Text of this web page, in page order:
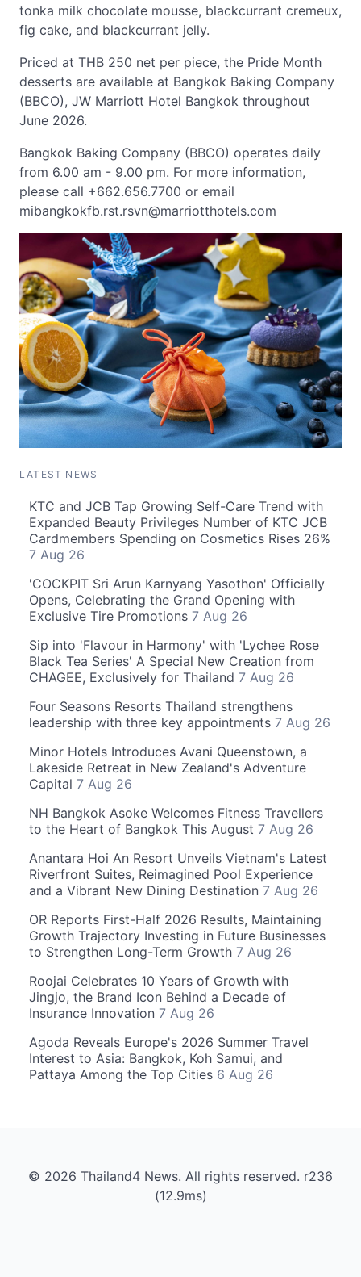
tonka milk chocolate mousse, blackcurrant cremeux,
fig cake, and blackcurrant jelly.
Priced at THB 250 net per piece, the Pride Month
desserts are available at Bangkok Baking Company
(BBCO), JW Marriott Hotel Bangkok throughout
June 2026.
Bangkok Baking Company (BBCO) operates daily
from 6.00 am - 9.00 pm. For more information,
please call +662.656.7700 or email
mibangkokfb.rst.rsvn@marriotthotels.com
LATEST NEWS
KTC and JCB Tap Growing Self-Care Trend with
Expanded Beauty Privileges Number of KTC JCB
Cardmembers Spending on Cosmetics Rises 26%
7 Aug 26
'COCKPIT Sri Arun Karnyang Yasothon' Officially
Opens, Celebrating the Grand Opening with
Exclusive Tire Promotions 7 Aug 26
Sip into 'Flavour in Harmony' with 'Lychee Rose
Black Tea Series' A Special New Creation from
CHAGEE, Exclusively for Thailand 7 Aug 26
Four Seasons Resorts Thailand strengthens
leadership with three key appointments 7 Aug 26
Minor Hotels Introduces Avani Queenstown, a
Lakeside Retreat in New Zealand's Adventure
Capital 7 Aug 26
NH Bangkok Asoke Welcomes Fitness Travellers
to the Heart of Bangkok This August 7 Aug 26
Anantara Hoi An Resort Unveils Vietnam's Latest
Riverfront Suites, Reimagined Pool Experience
and a Vibrant New Dining Destination 7 Aug 26
OR Reports First-Half 2026 Results, Maintaining
Growth Trajectory Investing in Future Businesses
to Strengthen Long-Term Growth 7 Aug 26
Roojai Celebrates 10 Years of Growth with
Jingjo, the Brand Icon Behind a Decade of
Insurance Innovation 7 Aug 26
Agoda Reveals Europe's 2026 Summer Travel
Interest to Asia: Bangkok, Koh Samui, and
Pattaya Among the Top Cities 6 Aug 26
© 2026 Thailand4 News. All rights reserved. r236
(12.9ms)